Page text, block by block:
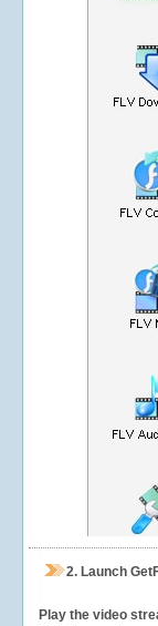
2. Launch
Play the video